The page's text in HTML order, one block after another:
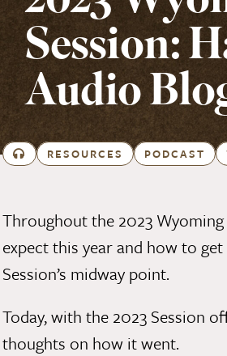
Session:
Audio
RESOURCES PODCAST
Throughout the 2023
expect this year and how to
Session’s midway point.
Today, with the 2023 Session
thoughts on how it went.